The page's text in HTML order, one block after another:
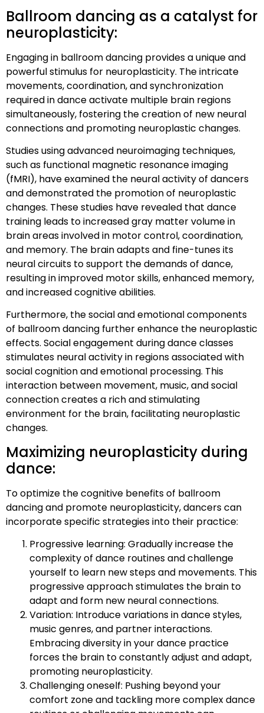
Ballroom dancing as a catalyst for
neuroplasticity:
Engaging in ballroom dancing provides a unique and
powerful stimulus for neuroplasticity. The intricate
movements, coordination, and synchronization
required in dance activate multiple brain regions
simultaneously, fostering the creation of new neural
connections and promoting neuroplastic changes.
Studies using advanced neuroimaging techniques,
such as functional magnetic resonance imaging
(fMRI), have examined the neural activity of dancers
and demonstrated the promotion of neuroplastic
changes. These studies have revealed that dance
training leads to increased gray matter volume in
brain areas involved in motor control, coordination,
and memory. The brain adapts and fine-tunes its
neural circuits to support the demands of dance,
resulting in improved motor skills, enhanced memory,
and increased cognitive abilities.
Furthermore, the social and emotional components
of ballroom dancing further enhance the neuroplastic
effects. Social engagement during dance classes
stimulates neural activity in regions associated with
social cognition and emotional processing. This
interaction between movement, music, and social
connection creates a rich and stimulating
environment for the brain, facilitating neuroplastic
changes.
Maximizing neuroplasticity during
dance:
To optimize the cognitive benefits of ballroom
dancing and promote neuroplasticity, dancers can
incorporate specific strategies into their practice:
Progressive learning: Gradually increase the
complexity of dance routines and challenge
yourself to learn new steps and movements. This
progressive approach stimulates the brain to
adapt and form new neural connections.
Variation: Introduce variations in dance styles,
music genres, and partner interactions.
Embracing diversity in your dance practice
forces the brain to constantly adjust and adapt,
promoting neuroplasticity.
Challenging oneself: Pushing beyond your
comfort zone and tackling more complex dance